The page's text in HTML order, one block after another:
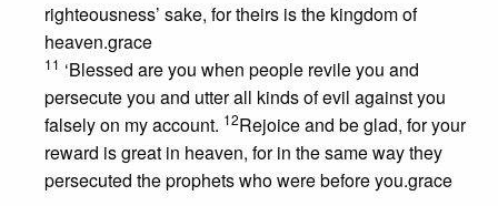
righteousness’ sake, for theirs is the kingdom of
heaven.grace
11 ‘Blessed are you when people revile you and
persecute you and utter all kinds of evil against you
falsely on my account. 12Rejoice and be glad, for your
reward is great in heaven, for in the same way they
persecuted the prophets who were before you.grace